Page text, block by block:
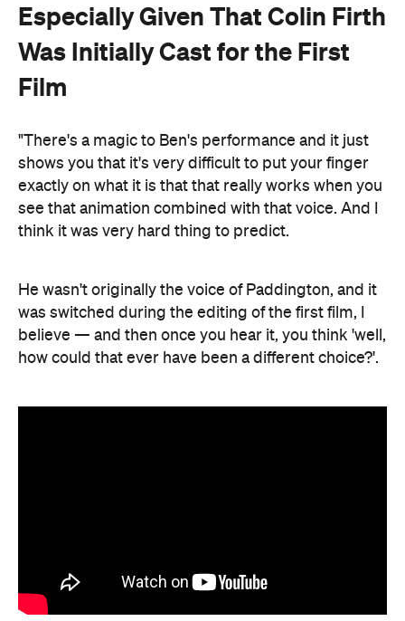
Especially Given That Colin Firth
Was Initially Cast for the First
Film
"There's a magic to Ben's performance and it just
shows you that it's very difficult to put your finger
exactly on what it is that that really works when you
see that animation combined with that voice. And I
think it was very hard thing to predict.
He wasn't originally the voice of Paddington, and it
was switched during the editing of the first film, I
believe — and then once you hear it, you think 'well,
how could that ever have been a different choice?'.